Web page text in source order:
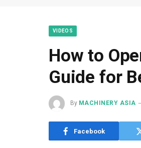
VIDEOS
How to
Guide for
By MACHINERY ASIA
Facebook